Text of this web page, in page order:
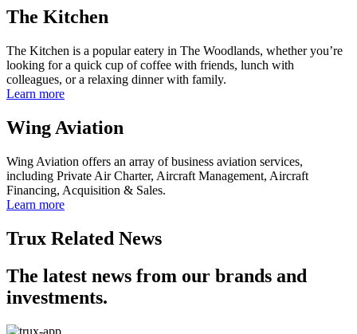
The Kitchen
The Kitchen is a popular eatery in The Woodlands, whether you’re
looking for a quick cup of coffee with friends, lunch with
colleagues, or a relaxing dinner with family.
Learn more
Wing Aviation
Wing Aviation offers an array of business aviation services,
including Private Air Charter, Aircraft Management, Aircraft
Financing, Acquisition & Sales.
Learn more
Trux Related News
The latest news from our brands and
investments.